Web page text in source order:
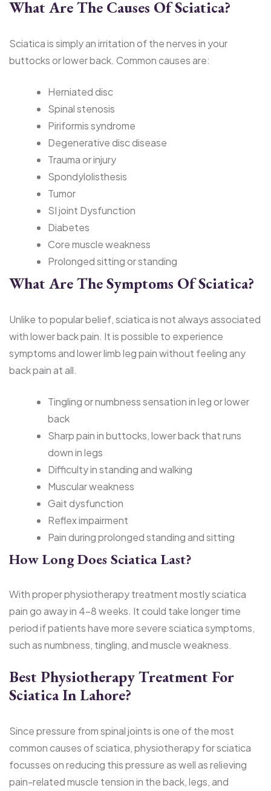
What Are The Causes Of Sciatica?
Sciatica is simply an irritation of the nerves in your
buttocks or lower back. Common causes are:
Herniated disc
Spinal stenosis
Piriformis syndrome
Degenerative disc disease
Trauma or injury
Spondylolisthesis
Tumor
SI joint Dysfunction
Diabetes
Core muscle weakness
Prolonged sitting or standing
What Are The Symptoms Of Sciatica?
Unlike to popular belief, sciatica is not always associated
with lower back pain. It is possible to experience
symptoms and lower limb leg pain without feeling any
back pain at all.
Tingling or numbness sensation in leg or lower
back
Sharp pain in buttocks, lower back that runs
down in legs
Difficulty in standing and walking
Muscular weakness
Gait dysfunction
Reflex impairment
Pain during prolonged standing and sitting
How Long Does Sciatica Last?
With proper physiotherapy treatment mostly sciatica
pain go away in 4–8 weeks. It could take longer time
period if patients have more severe sciatica symptoms,
such as numbness, tingling, and muscle weakness.
Best Physiotherapy Treatment For
Sciatica In Lahore?
Since pressure from spinal joints is one of the most
common causes of sciatica, physiotherapy for sciatica
focusses on reducing this pressure as well as relieving
pain-related muscle tension in the back, legs, and